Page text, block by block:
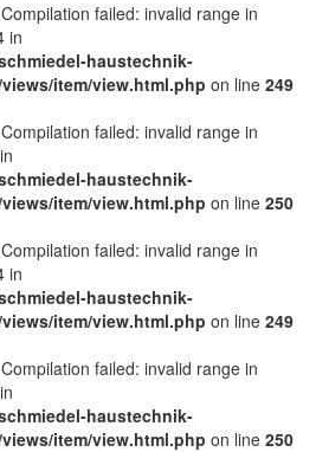
failed: invalid range in
in
haustechnik-
item/view.html.php on line 249
failed: invalid range in
haustechnik-
item/view.html.php on line 250
failed: invalid range in
in
haustechnik-
item/view.html.php on line 249
failed: invalid range in
haustechnik-
item/view.html.php on line 250